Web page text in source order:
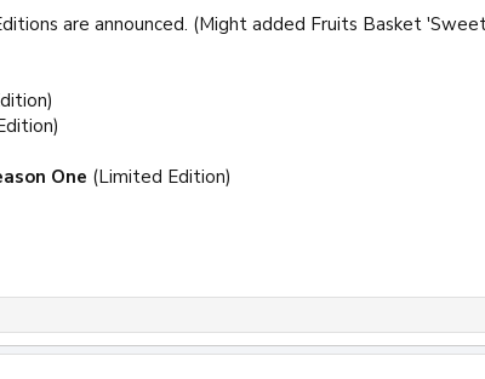
are announced. (Might added Fruits Basket
One (Limited Edition)